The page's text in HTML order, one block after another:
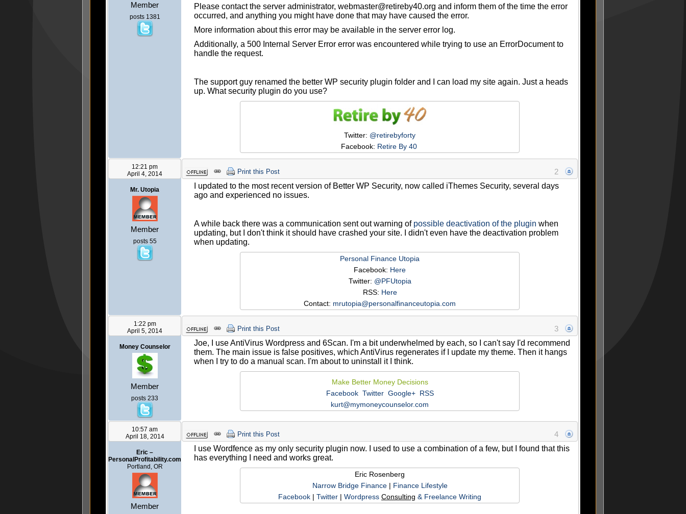
Member
posts 1381
Please contact the server administrator, webmaster@retireby40.org and inform them of the time the error
occurred, and anything you might have done that may have caused the error.
More information about this error may be available in the server error log.
Additionally, a 500 Internal Server Error error was encountered while trying to use an ErrorDocument to
handle the request.
The support guy renamed the better WP security plugin folder and I can load my site again. Just a heads
up. What security plugin do you use?
Twitter: @retirebyforty
Facebook: Retire By 40
12:21 pm
April 4, 2014
Mr. Utopia
Member
posts 55
Print this Post
2
I updated to the most recent version of Better WP Security, now called iThemes Security, several days
ago and experienced no issues.
A while back there was a communication sent out warning of possible deactivation of the plugin when
updating, but I don't think it should have crashed your site. I didn't even have the deactivation problem
when updating.
Personal Finance Utopia
Facebook: Here
Twitter: @PFUtopia
RSS: Here
Contact: mrutopia@personalfinanceutopia.com
1:22 pm
April 5, 2014
Money Counselor
Member
posts 233
Print this Post
3
Joe, I use AntiVirus Wordpress and 6Scan. I'm a bit underwhelmed by each, so I can't say I'd recommend
them. The main issue is false positives, which AntiVirus regenerates if I update my theme. Then it hangs
when I try to do a manual scan. I'm about to uninstall it I think.
Make Better Money Decisions
Facebook Twitter Google+ RSS
kurt@mymoneycounselor.com
10:57 am
April 18, 2014
Eric –
PersonalProfitability.com
Portland, OR
Member
Print this Post
4
I use Wordfence as my only security plugin now. I used to use a combination of a few, but I found that this
has everything I need and works great.
Eric Rosenberg
Narrow Bridge Finance| Finance Lifestyle
Facebook | Twitter | Wordpress Consulting & Freelance Writing